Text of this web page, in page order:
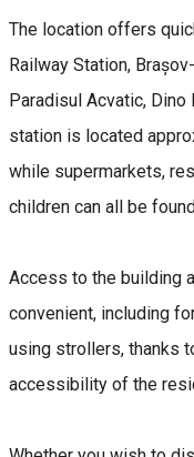
The location offers
Railway Station,
Paradisul Acvatic, Dino
station is located
while supermarkets,
children can all be
Access to the building
convenient, including
using strollers, thanks
accessibility of the